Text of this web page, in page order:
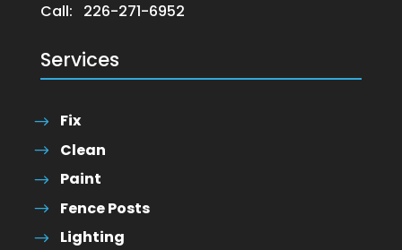
Call: 226-271-6952
Services
Fix
Clean
Paint
Fence Posts
Lighting